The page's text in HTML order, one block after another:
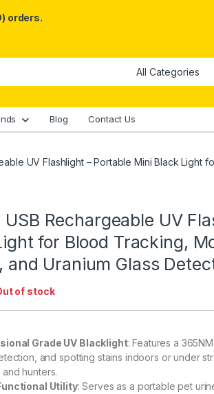
orders.
Blog Contact Us
UV Flashlight – Portable Mini Black Light
Rechargeable UV
for Blood Tracking,
and Uranium Glass
of stock
Grade UV Blacklight: Features a
and spotting stains indoors or under
hunters.
Utility: Serves as a portable pet